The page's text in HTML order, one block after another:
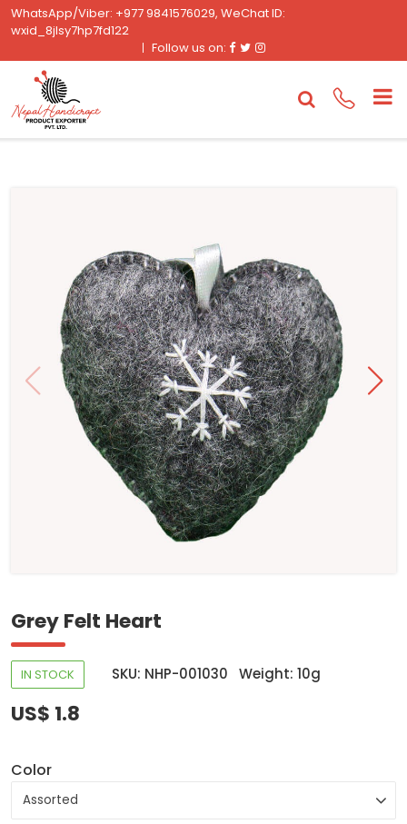
WhatsApp/Viber: +977 9841576029, WeChat ID:
wxid_8jlsy7hp7fd122
Follow us on: Facebook
TwitterInstagram
Grey Felt Heart
IN STOCK SKU: NHP-001030 Weight: 10g
US$ 1.8
Color